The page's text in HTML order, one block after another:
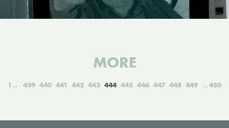
MORE
1 439 440 441 442 443 444 445 446 447 448 449 450